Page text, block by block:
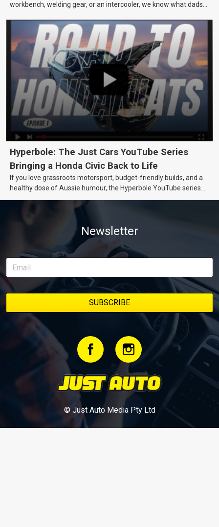
workbench, welding gear, or an intercooler, we know what dads
Hyperbole: The Just Cars YouTube Series
Bringing a Honda Civic Back to Life
If you love grassroots motorsport, budget-friendly builds, and a
healthy dose of Aussie humour, the Hyperbole YouTube series
of transforming a humble Honda Civic D Series into a track-ready
weapon documenting every win, setback, and unexpected part
delivery along the way. On this page, you’ll find all released
episodes in one place, along with key highlights from each build
stage. We’ll keep updating this article as new episodes drop, so
bookmark it and check back regularly.
Newsletter
© Just Auto Media Pty Ltd